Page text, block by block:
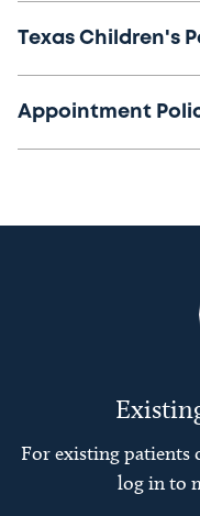
Texas Children's
Appointment
For existing patients
log in to